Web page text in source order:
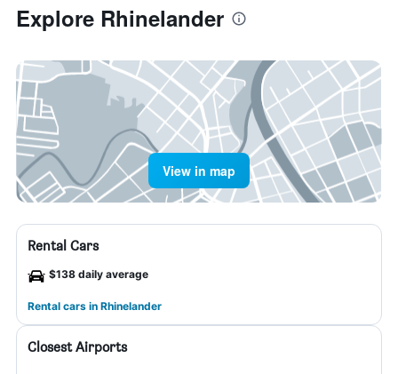
Explore Rhinelander
View in map
Rental Cars
$138 daily average
Rental cars in Rhinelander
Closest Airports